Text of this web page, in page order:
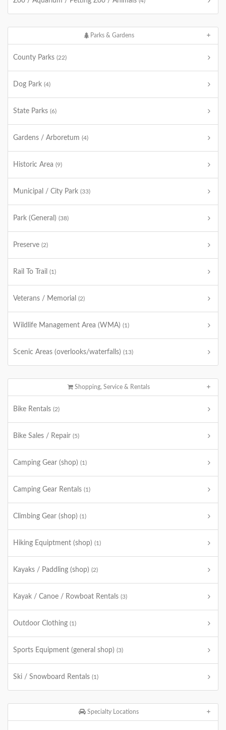
Parks & Gardens
County Parks (22)
Dog Park (4)
State Parks (6)
Gardens / Arboretum (4)
Historic Area (9)
Municipal / City Park (33)
Park (General) (38)
Preserve (2)
Rail To Trail (1)
Veterans / Memorial (2)
Wildlife Management Area (WMA) (1)
Scenic Areas (overlooks/waterfalls) (13)
Shopping, Service & Rentals
Bike Rentals (2)
Bike Sales / Repair (5)
Camping Gear (shop) (1)
Camping Gear Rentals (1)
Climbing Gear (shop) (1)
Hiking Equiptment (shop) (1)
Kayaks / Paddling (shop) (2)
Kayak / Canoe / Rowboat Rentals (3)
Outdoor Clothing (1)
Sports Equipment (general shop) (3)
Ski / Snowboard Rentals (1)
Specialty Locations